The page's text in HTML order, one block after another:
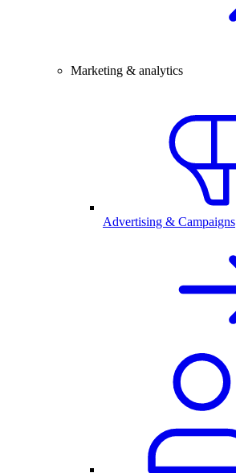
Marketing & analytics
Advertising & Campaigns